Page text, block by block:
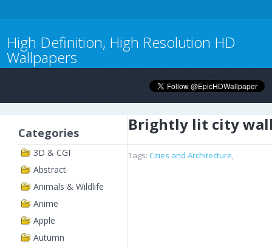
High Definition, High Resolution HD
Wallpapers
Categories
3D & CGI
Abstract
Animals & Wildlife
Anime
Apple
Autumn
Brightly lit city
Tags: Cities and Architecture,